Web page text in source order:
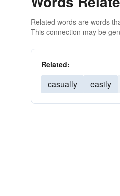
Related words are words
This connection may be
Related:
casually easily